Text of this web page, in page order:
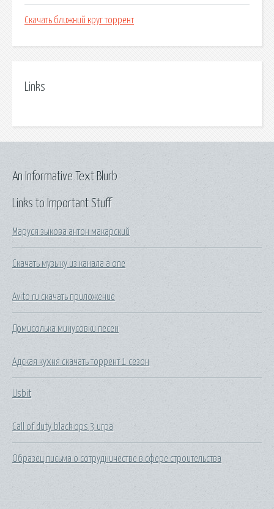
Скачать ближний круг торрент
Links
Links to Important Stuff
Маруся зыкова антон макарский
Скачать музыку из канала a one
Avito ru скачать приложение
Домисолька минусовки песен
Адская кухня скачать торрент 1 сезон
Usbit
Call of duty black ops 3 игра
Образец письма о сотрудничестве в сфере строительства
An Informative Text Blurb